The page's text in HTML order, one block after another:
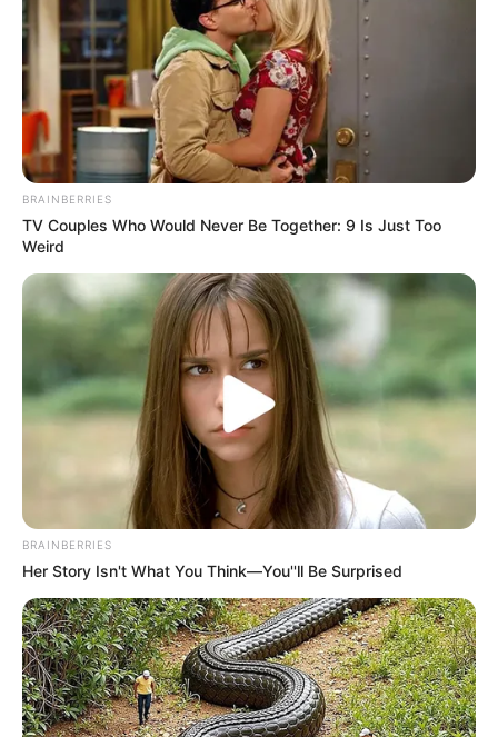
BRAINBERRIES
TV Couples Who Would Never Be Together: 9 Is Just Too
Weird
BRAINBERRIES
Her Story Isn't What You Think—You''ll Be Surprised